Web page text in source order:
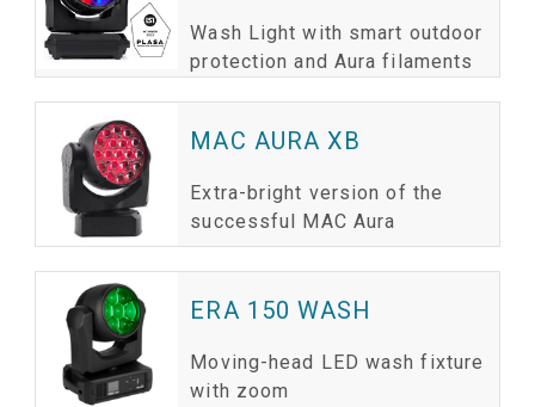
Wash Light with smart outdoor
protection and Aura filaments
MAC AURA XB
Extra-bright version of the
successful MAC Aura
ERA 150 WASH
Moving-head LED wash fixture
with zoom